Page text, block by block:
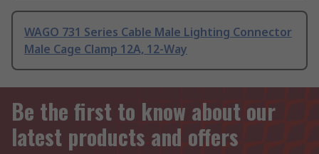
WAGO 731 Series Cable Male Lighting Connector
Male Cage Clamp 12A, 12-Way
Be the first to know about our
latest products and offers